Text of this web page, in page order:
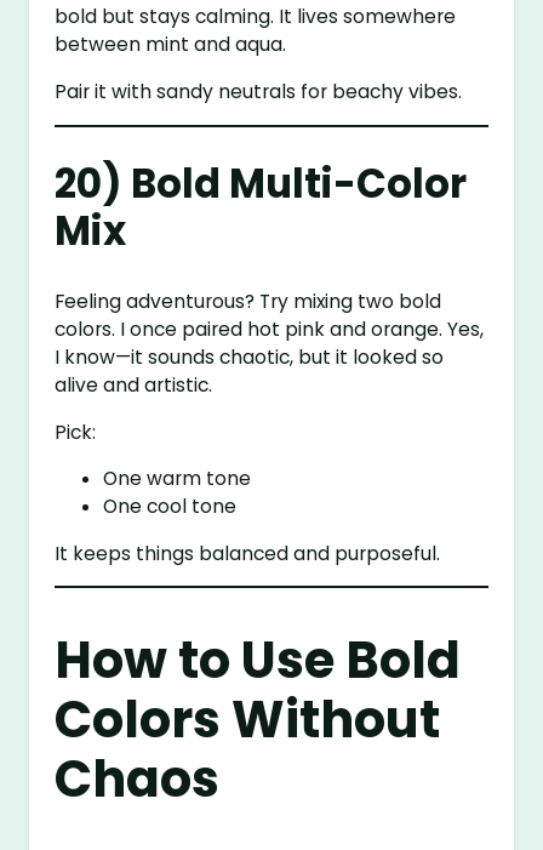
bold but stays calming. It lives somewhere
between mint and aqua.
Pair it with sandy neutrals for beachy vibes.
20) Bold Multi-Color
Mix
Feeling adventurous? Try mixing two bold
colors. I once paired hot pink and orange. Yes,
I know—it sounds chaotic, but it looked so
alive and artistic.
Pick:
One warm tone
One cool tone
It keeps things balanced and purposeful.
How to Use Bold
Colors Without
Chaos